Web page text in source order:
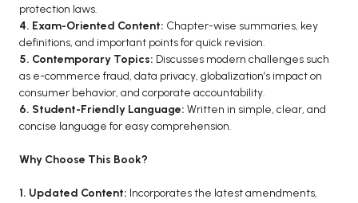
MCA 4th Semester PU Chandigarh
MCA 5th Semester PU Chandigarh
MCA 6th Semester PU Chandigarh
protection laws.
4. Exam-Oriented Content: Chapter-wise summaries, key
definitions, and important points for quick revision.
5. Contemporary Topics: Discusses modern challenges such
as e-commerce fraud, data privacy, globalization’s impact on
consumer behavior, and corporate accountability.
6. Student-Friendly Language: Written in simple, clear, and
concise language for easy comprehension.
Why Choose This Book?
1. Updated Content: Incorporates the latest amendments,